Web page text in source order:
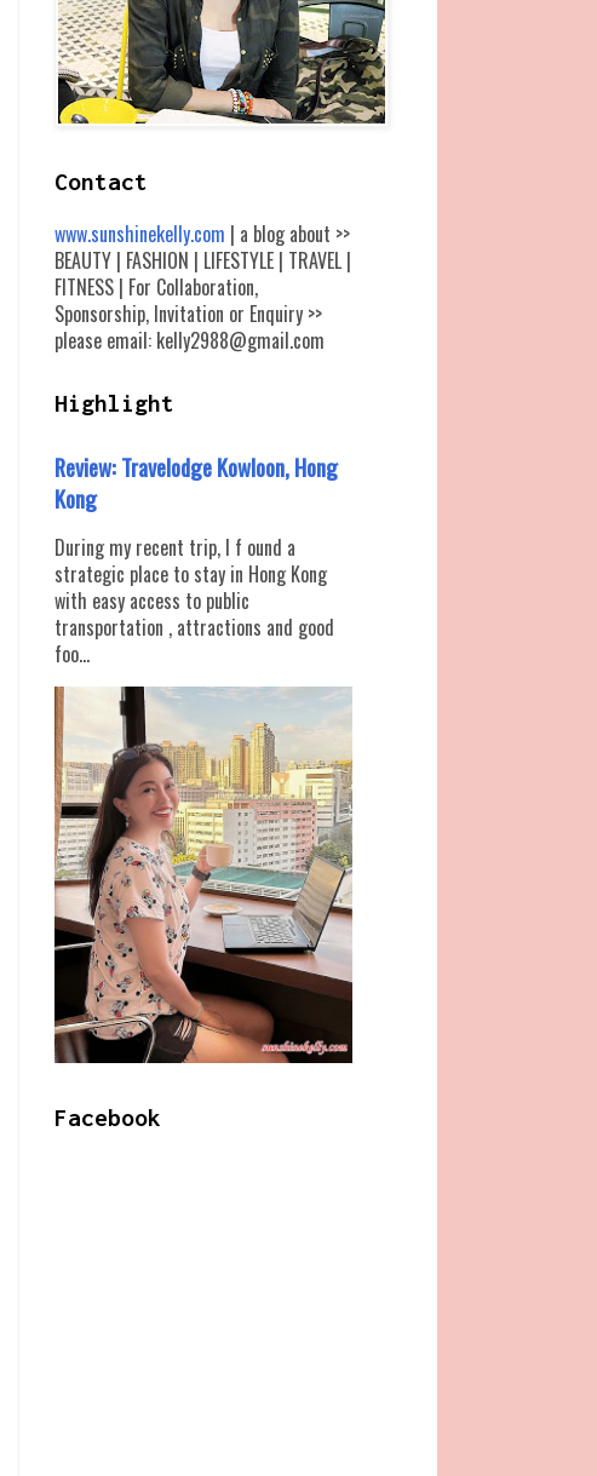
Contact
www.sunshinekelly.com | a blog about >>
BEAUTY | FASHION | LIFESTYLE | TRAVEL |
FITNESS | For Collaboration,
Sponsorship, Invitation or Enquiry >>
please email: kelly2988@gmail.com
Highlight
Review: Travelodge Kowloon, Hong
Kong
During my recent trip, I f ound a
strategic place to stay in Hong Kong
with easy access to public
transportation , attractions and good
foo...
Facebook